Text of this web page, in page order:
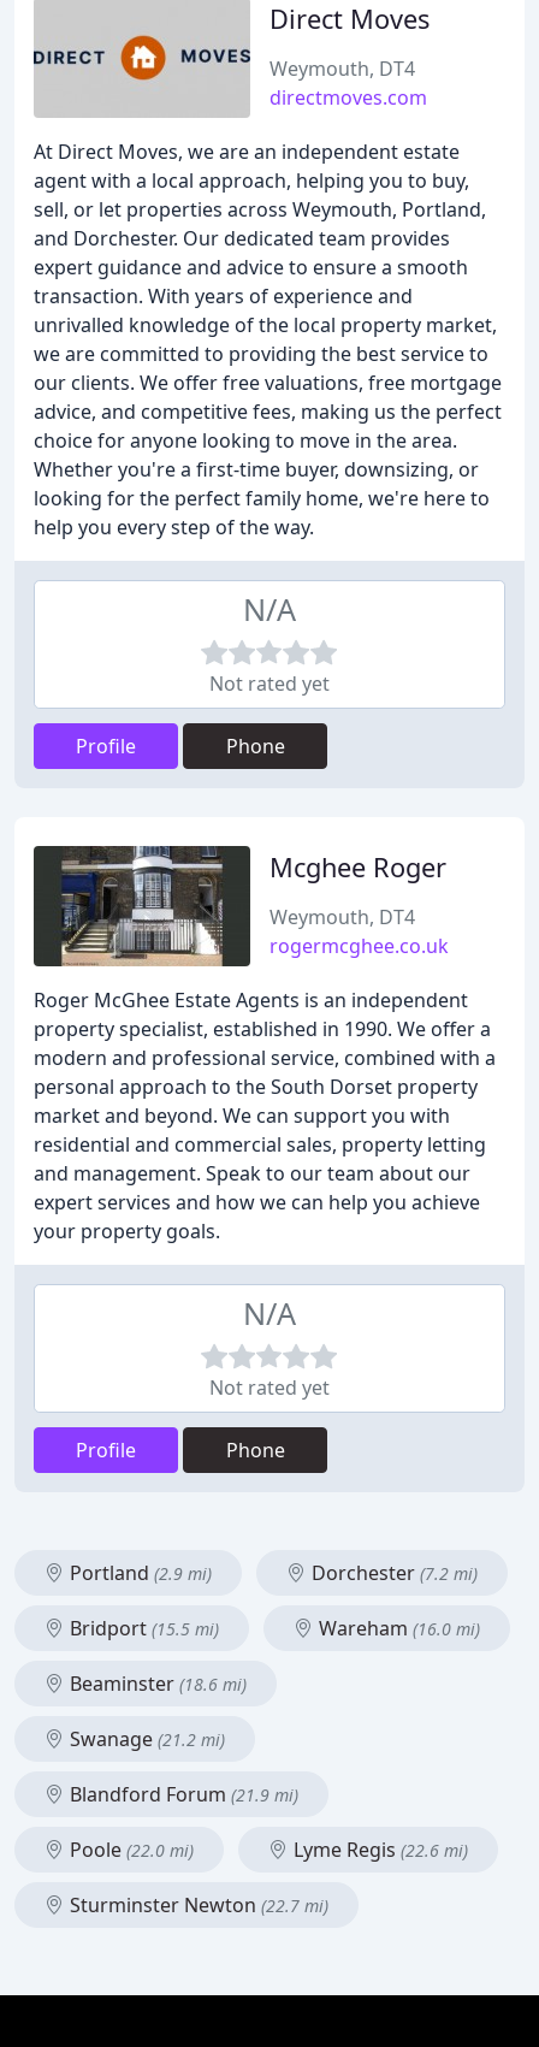
Direct Moves
Weymouth, DT4
directmoves.com
At Direct Moves, we are an independent estate
agent with a local approach, helping you to buy,
sell, or let properties across Weymouth, Portland,
and Dorchester. Our dedicated team provides
expert guidance and advice to ensure a smooth
transaction. With years of experience and
unrivalled knowledge of the local property market,
we are committed to providing the best service to
our clients. We offer free valuations, free mortgage
advice, and competitive fees, making us the perfect
choice for anyone looking to move in the area.
Whether you're a first-time buyer, downsizing, or
looking for the perfect family home, we're here to
help you every step of the way.
N/A
Not rated yet
Profile Phone
Mcghee Roger
Weymouth, DT4
rogermcghee.co.uk
Roger McGhee Estate Agents is an independent
property specialist, established in 1990. We offer a
modern and professional service, combined with a
personal approach to the South Dorset property
market and beyond. We can support you with
residential and commercial sales, property letting
and management. Speak to our team about our
expert services and how we can help you achieve
your property goals.
N/A
Not rated yet
Profile Phone
Portland (2.9 mi) Dorchester (7.2 mi)
Bridport (15.5 mi) Wareham (16.0 mi)
Beaminster (18.6 mi)
Swanage (21.2 mi)
Blandford Forum (21.9 mi)
Poole (22.0 mi) Lyme Regis (22.6 mi)
Sturminster Newton (22.7 mi)